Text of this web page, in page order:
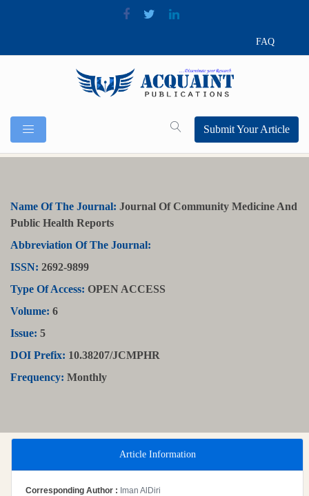
FAQ
Submit Your Article
Name Of The Journal: Journal Of Community Medicine And
Public Health Reports
Abbreviation Of The Journal:
ISSN: 2692-9899
Type Of Access: OPEN ACCESS
Volume: 6
Issue: 5
DOI Prefix: 10.38207/JCMPHR
Frequency: Monthly
Article Information
Corresponding Author : Iman AlDiri